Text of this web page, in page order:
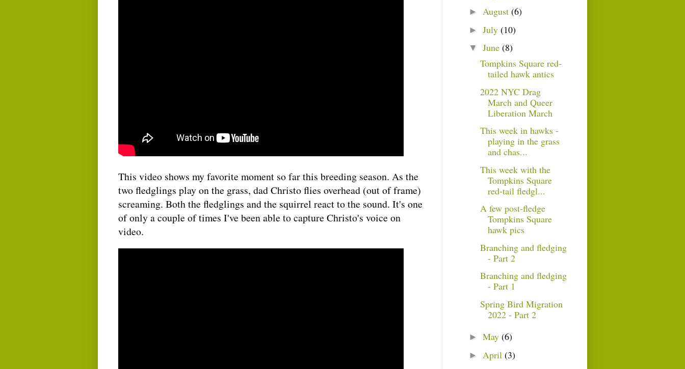
This video shows my favorite moment so far this breeding season. As the
two fledglings play on the grass, dad Christo flies overhead (out of frame)
screaming. Both the fledglings and the squirrel react to the sound. It's one
of only a couple of times I've been able to capture Christo's voice on
video.
► August (6)
► July (10)
▼ June (8)
Tompkins Square red-
tailed hawk antics
2022 NYC Drag
March and Queer
Liberation March
This week in hawks -
playing in the grass
and chas...
This week with the
Tompkins Square
red-tail fledgl...
A few post-fledge
Tompkins Square
hawk pics
Branching and fledging
- Part 2
Branching and fledging
- Part 1
Spring Bird Migration
2022 - Part 2
► May (6)
► April (3)